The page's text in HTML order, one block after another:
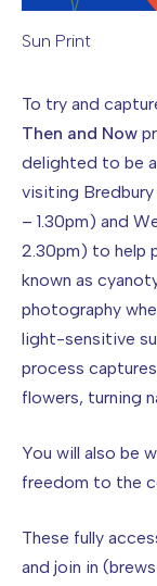
Sun Print
To try and
Then and Now
delighted to be
visiting Bredbury
– 1.30pm) and
2.30pm) to help
known as
photography
light-sensitive
process
flowers, turning
You will also be
freedom to the
These fully
and join in